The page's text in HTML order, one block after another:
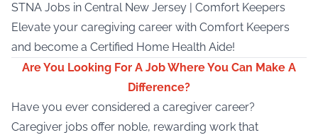
STNA Jobs in Central New Jersey | Comfort Keepers
Elevate your caregiving career with Comfort Keepers
and become a Certified Home Health Aide!
Are You Looking For A Job Where You Can Make A
Difference?
Have you ever considered a caregiver career?
Caregiver jobs offer noble, rewarding work that